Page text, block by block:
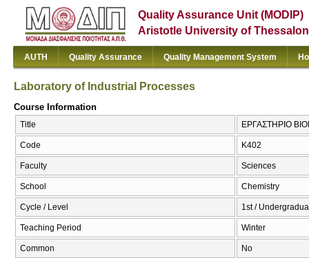
Quality Assurance Unit (MODIP)
Aristotle University of
AUTH Quality Assurance Quality Management System
Laboratory of Industrial Processes
Course Information
Title ΕΡΓΑΣΤΗΡΙΟ
Code Κ402
Faculty Sciences
School Chemistry
Cycle / Level 1st /
Teaching Period Winter
Common No